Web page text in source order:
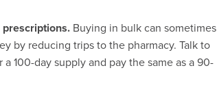
Buying in bulk can sometimes
by reducing trips to the pharmacy. Talk to
100-day supply and pay the same as a 90-